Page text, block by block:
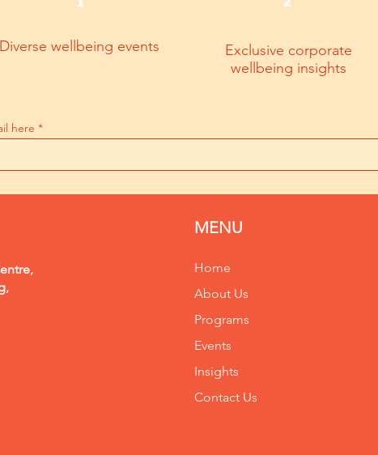
Diverse wellbeing events
Exclusive corporate
wellbeing insights
here
MENU
Home
About Us
Programs
Events
Insights
Contact Us